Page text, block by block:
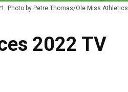
Photo by Petre Thomas/Ole Miss Athletics
2022 TV